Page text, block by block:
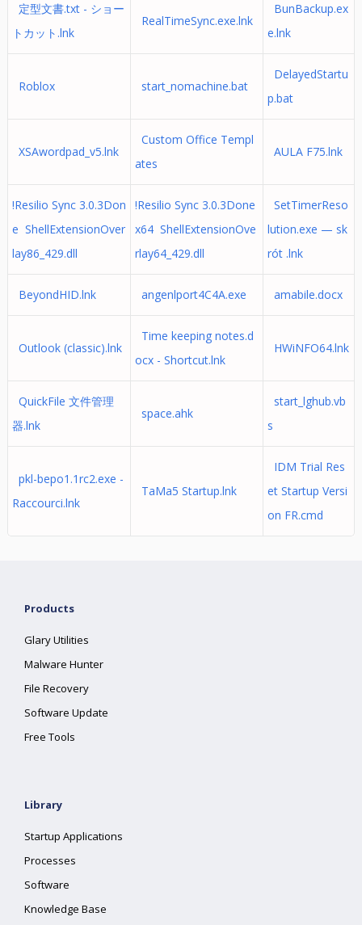
定型文書.txt - ショー
トカット.lnk
RealTimeSync.exe.lnk
BunBackup.ex
e.lnk
Roblox start_nomachine.bat
DelayedStartu
p.bat
XSAwordpad_v5.lnk
Custom Office Templ
ates
AULA F75.lnk
!Resilio Sync 3.0.3Don
e ShellExtensionOver
lay86_429.dll
!Resilio Sync 3.0.3Done
x64 ShellExtensionOve
rlay64_429.dll
SetTimerReso
lution.exe — sk
rót .lnk
BeyondHID.lnk angenlport4C4A.exe amabile.docx
Outlook (classic).lnk
Time keeping notes.d
ocx - Shortcut.lnk
HWiNFO64.lnk
QuickFile 文件管理
器.lnk
space.ahk
start_lghub.vb
s
pkl-bepo1.1rc2.exe -
Raccourci.lnk
TaMa5 Startup.lnk
IDM Trial Res
et Startup Versi
on FR.cmd
Products
Glary Utilities
Malware Hunter
File Recovery
Software Update
Free Tools
Library
Startup Applications
Processes
Software
Knowledge Base